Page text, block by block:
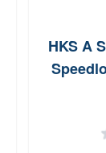
HKS A